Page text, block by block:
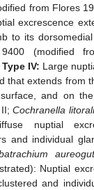
from Flores
excrescence
to its
(modified
Type IV: Large
that extends from
and on
II;Cochranella
nuptial
and individual
Nuptial
and